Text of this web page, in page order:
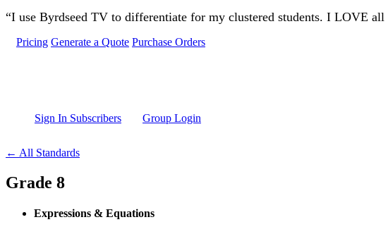
Skip to main content
“I use Byrdseed TV to differentiate for my clustered students. I LOVE all
Pricing Generate a Quote Purchase Orders
Sign In Subscribers Group Login
← All Standards
Grade 8
Expressions & Equations